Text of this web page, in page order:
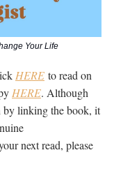
Your Life
HERE to read on
HERE. Although
by linking the book, it
next read, please